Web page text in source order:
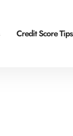
Credit Score Tips